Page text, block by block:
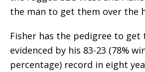
the man to get them over the
Fisher has the pedigree to get
evidenced by his 83-23 (78%
percentage) record in eight